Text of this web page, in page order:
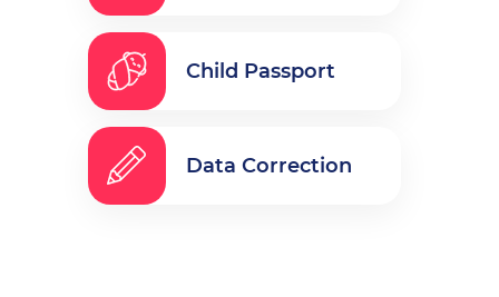
Child Passport
Data Correction